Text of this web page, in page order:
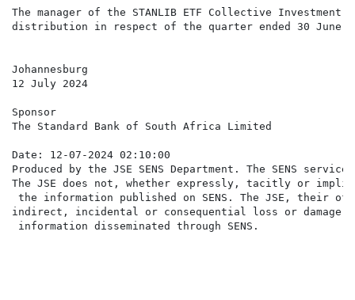
The manager of the STANLIB ETF Collective
distribution in respect of the quarter ended 30 June
Johannesburg
12 July 2024
Sponsor
The Standard Bank of South Africa Limited
Date: 12-07-2024 02:10:00
Produced by the JSE SENS Department. The SENS
The JSE does not, whether expressly, tacitly or
the information published on SENS. The JSE,
indirect, incidental or consequential loss or damage